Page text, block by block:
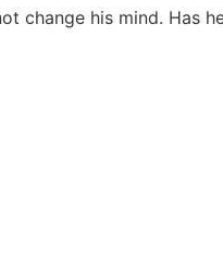
change his mind. Has